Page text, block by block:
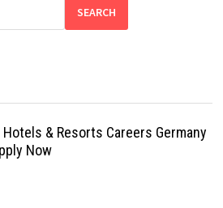
SEARCH
Hotels & Resorts Careers Germany
Now